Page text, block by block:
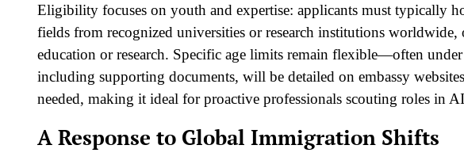
Eligibility focuses on youth and expertise: applicants must typically
fields from recognized universities or research institutions worldwide,
education or research. Specific age limits remain flexible—often
including supporting documents, will be detailed on embassy
needed, making it ideal for proactive professionals scouting roles in
A Response to Global Immigration Shifts